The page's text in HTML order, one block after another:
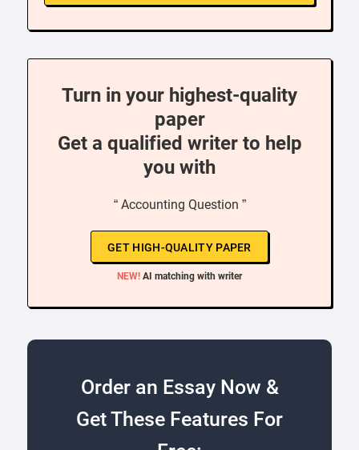
Turn in your highest-quality
paper
Get a qualified writer to help
you with
“ Accounting Question ”
GET HIGH-QUALITY PAPER
NEW! AI matching with writer
Order an Essay Now &
Get These Features For